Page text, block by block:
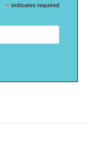
* indicates required